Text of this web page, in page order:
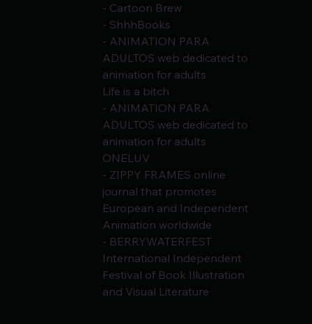
- Cartoon Brew
- ShhhBooks
- ANIMATION PARA
ADULTOS web dedicated to
animation for adults
Life is a bitch
- ANIMATION PARA
ADULTOS web dedicated to
animation for adults
ONELUV
- ZIPPY FRAMES online
journal that promotes
European and Independent
Animation worldwide
- BERRYWATERFEST
International Independent
Festival of Book Illustration
and Visual Literature